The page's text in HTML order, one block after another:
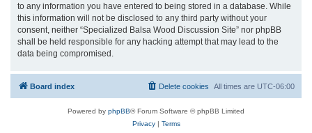
to any information you have entered to being stored in a database. While
this information will not be disclosed to any third party without your
consent, neither “Specialized Balsa Wood Discussion Site” nor phpBB
shall be held responsible for any hacking attempt that may lead to the
data being compromised.
Board index All times are UTC-06:00
Delete cookies
Powered by phpBB® Forum Software © phpBB Limited
Privacy| Terms